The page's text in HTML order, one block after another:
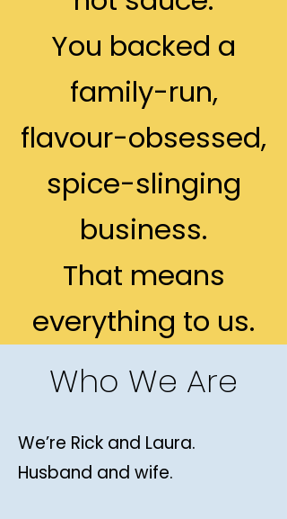
You backed a
family-run,
flavour-obsessed,
spice-slinging
business.
That means
everything to us.
Who We Are
We’re Rick and Laura.
Husband and wife.